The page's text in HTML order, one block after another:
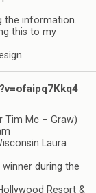
the information.
this to my
Tim Mc – Graw)
Laura
during the
Resort &